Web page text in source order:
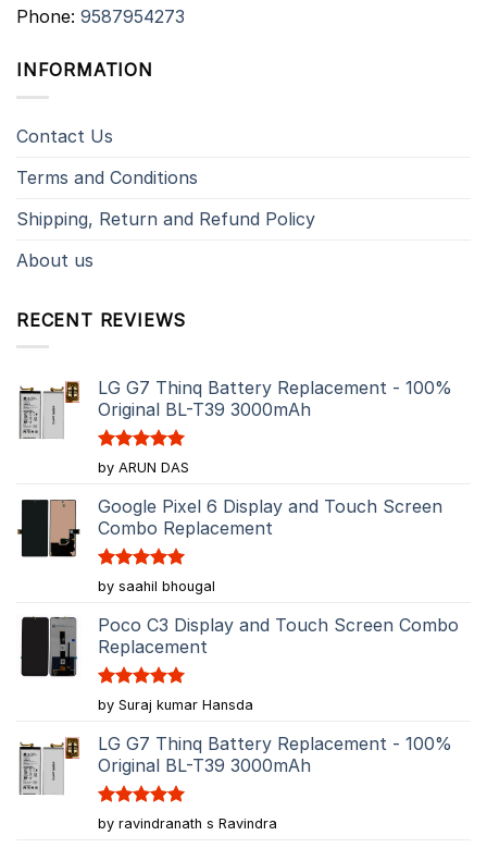
Phone: 9587954273
INFORMATION
Contact Us
Terms and Conditions
Shipping, Return and Refund Policy
About us
RECENT REVIEWS
LG G7 Thinq Battery Replacement - 100%
Original BL-T39 3000mAh
Rated5
out of 5
by ARUN DAS
Google Pixel 6 Display and Touch Screen
Combo Replacement
Rated5
out of 5
by saahil bhougal
Poco C3 Display and Touch Screen Combo
Replacement
Rated5
out of 5
by Suraj kumar Hansda
LG G7 Thinq Battery Replacement - 100%
Original BL-T39 3000mAh
Rated5
out of 5
by ravindranath s Ravindra